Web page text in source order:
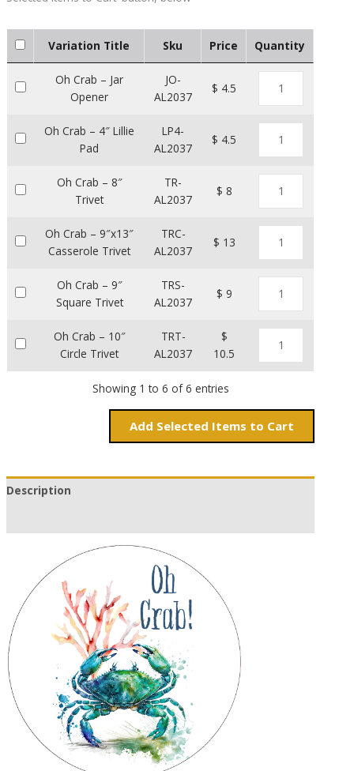
Variation Title Sku Price Quantity
Oh Crab – Jar
Opener
JO-
AL2037
$ 4.5
Oh Crab – 4″ Lillie
Pad
LP4-
AL2037
$ 4.5
Oh Crab – 8″
Trivet
TR-
AL2037
$ 8
Oh Crab – 9″x13″
Casserole Trivet
TRC-
AL2037
$ 13
Oh Crab – 9″
Square Trivet
TRS-
AL2037
$ 9
Oh Crab – 10″
Circle Trivet
TRT-
AL2037
$
10.5
Showing 1 to 6 of 6 entries
Add Items to Cart
Description